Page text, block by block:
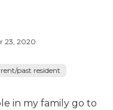
23, 2020
past resident
in my family go to